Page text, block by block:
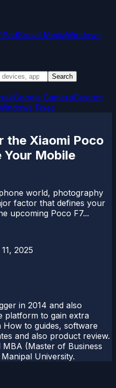
Social MediaWindows
Search
Google CameraCustom
Fixes
the Xiaomi Poco
Your Mobile
world, photography
factor that defines your
upcoming Poco F7...
2025
in 2014 and also
platform to gain extra
to guides, software
and also product review.
(Master of Business
University.